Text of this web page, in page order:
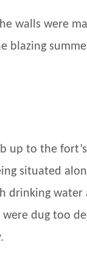
walls were
up to the
situated
drinking
dug too